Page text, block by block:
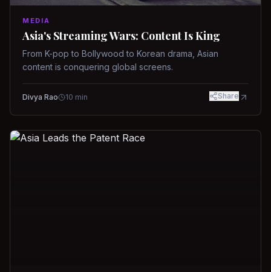
MEDIA
Asia's Streaming Wars: Content Is King
From K-pop to Bollywood to Korean drama, Asian
content is conquering global screens.
Divya Rao 10 min Share